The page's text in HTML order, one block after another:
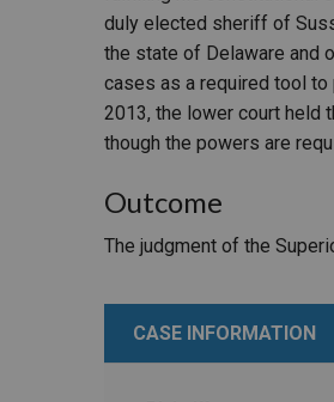
duly elected sheriff of
the state of Delaware and
cases as a required tool
2013, the lower court held
though the powers are
Outcome
The judgment of the
CASE INFORMATION